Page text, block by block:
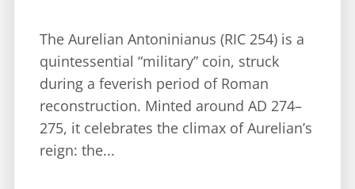
The Aurelian Antoninianus (RIC 254) is a
quintessential “military” coin, struck
during a feverish period of Roman
reconstruction. Minted around AD 274–
275, it celebrates the climax of Aurelian’s
reign: the...